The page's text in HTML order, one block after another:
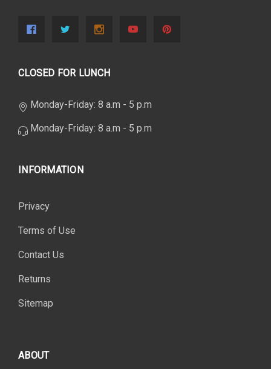
CLOSED FOR LUNCH
Monday-Friday: 8 a.m - 5 p.m
Monday-Friday: 8 a.m - 5 p.m
INFORMATION
Privacy
Terms of Use
Contact Us
Returns
Sitemap
ABOUT